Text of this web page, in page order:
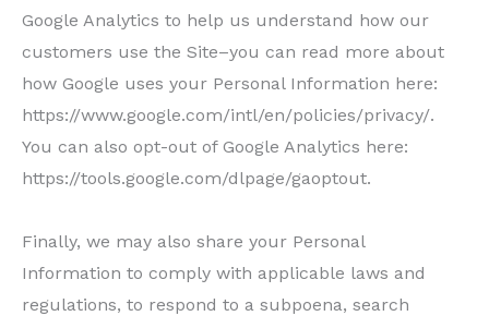
Google Analytics to help us understand how our
customers use the Site–you can read more about
how Google uses your Personal Information here:
https://www.google.com/intl/en/policies/privacy/.
You can also opt-out of Google Analytics here:
https://tools.google.com/dlpage/gaoptout.
Finally, we may also share your Personal
Information to comply with applicable laws and
regulations, to respond to a subpoena, search